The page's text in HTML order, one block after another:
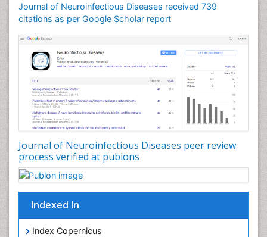
Journal of Neuroinfectious Diseases received 739
citations as per Google Scholar report
Journal of Neuroinfectious Diseases peer review
process verified at publons
Indexed In
Index Copernicus
Drug abuse
Drug effect
Early Childhood Mental Health
Early signs of dementia
Ebola hemorrhagic fever
Emerging infections
Encephalitis
Executive Functions
Experimental Ophthalmology
Frontotemporal Dementia
Frontotemporal lobar degeneration (FTLD)
Fungal Infection
Giant-cell arteritis (GCA)
Global Infectious Diseases